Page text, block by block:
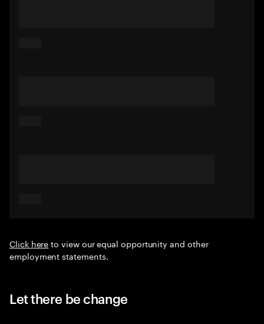
Click hereto view our equal opportunity and other
employment statements.
Let there be change